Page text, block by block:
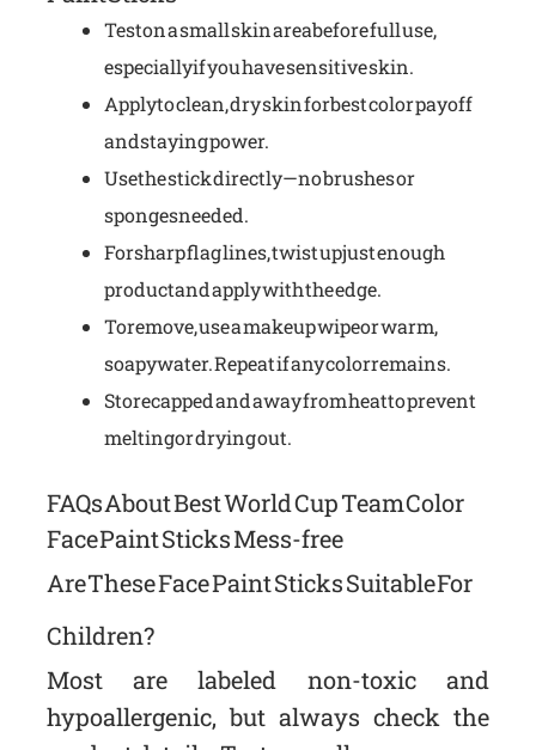
Test on a small skin area before full use,
especially if you have sensitive skin.
Apply to clean, dry skin for best color payoff
and staying power.
Use the stick directly—no brushes or
sponges needed.
For sharp flag lines, twist up just enough
product and apply with the edge.
To remove, use a makeup wipe or warm,
soapy water. Repeat if any color remains.
Store capped and away from heat to prevent
melting or drying out.
FAQs About Best World Cup Team Color
Face Paint Sticks Mess-free
Are These Face Paint Sticks Suitable For
Children?
Most are labeled non-toxic and
hypoallergenic, but always check the